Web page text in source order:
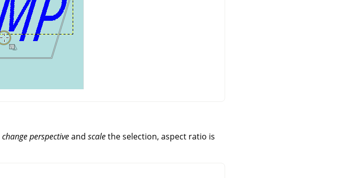
change perspectiveand scalethe selection, aspect ratio is